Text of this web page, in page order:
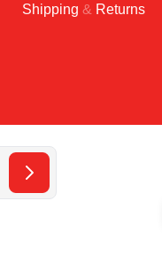
Shipping & Returns